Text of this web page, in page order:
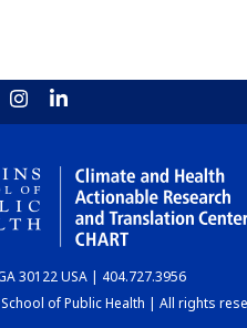
30122 USA | 404.727.3956
of Public Health | All rights